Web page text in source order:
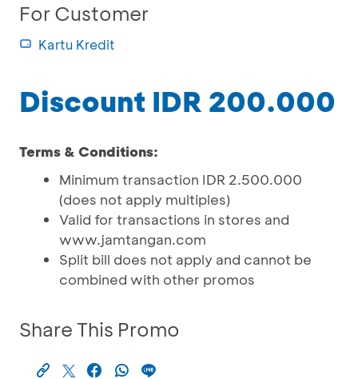
For Customer
Kartu Kredit
Discount IDR 200.000
Terms & Conditions:
Minimum transaction IDR 2.500.000
(does not apply multiples)
Valid for transactions in stores and
www.jamtangan.com
Split bill does not apply and cannot be
combined with other promos
Share This Promo